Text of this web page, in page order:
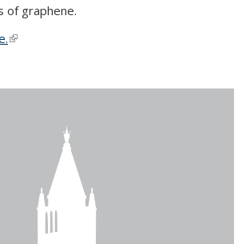
of graphene.
(link is external)